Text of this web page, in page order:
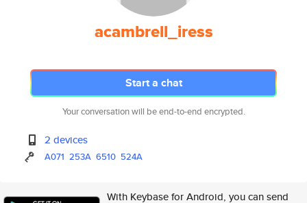
acambrell_iress
Start a chat
Your conversation will be end-to-end encrypted.
2 devices
A071 253A 6510 524A
With Keybase for Android, you can send